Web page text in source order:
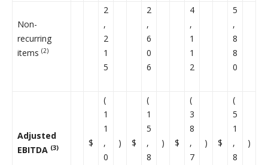
Non-
recurring
items (2)
2
,
2
1
5
2
,
6
0
6
4
,
1
1
2
5
,
8
8
0
Adjusted
EBITDA (3) $
(
1
1
,
0
) $
(
1
5
,
8
) $
(
3
8
,
7
) $
(
5
1
,
8
)